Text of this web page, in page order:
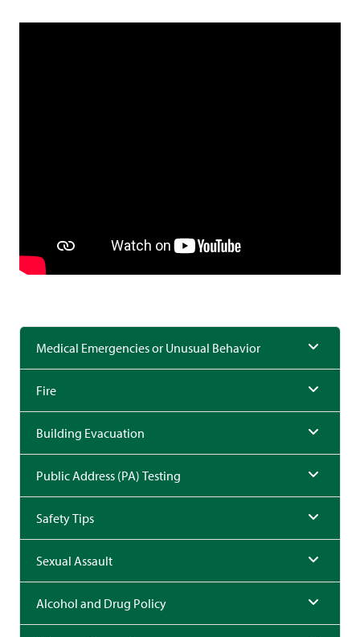
Medical Emergencies or Unusual Behavior
Fire
Building Evacuation
Public Address (PA) Testing
Safety Tips
Sexual Assault
Alcohol and Drug Policy